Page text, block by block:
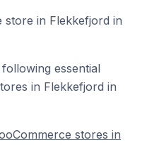
store in Flekkefjord in
essential
in Flekkefjord in
stores in